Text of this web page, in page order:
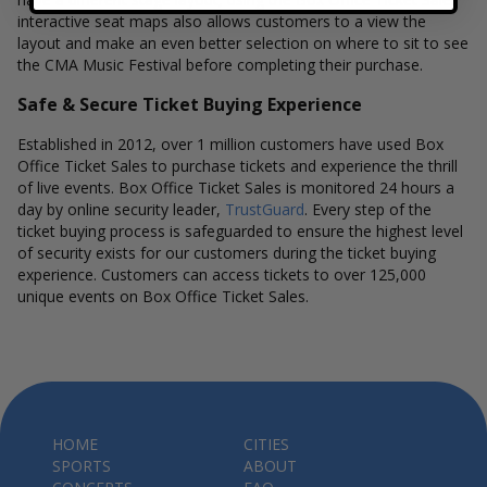
interactive seat maps also allows customers to a view the
layout and make an even better selection on where to sit to see
the CMA Music Festival before completing their purchase.
Safe & Secure Ticket Buying Experience
Established in 2012, over 1 million customers have used Box
Office Ticket Sales to purchase tickets and experience the thrill
of live events. Box Office Ticket Sales is monitored 24 hours a
day by online security leader, TrustGuard. Every step of the
ticket buying process is safeguarded to ensure the highest level
of security exists for our customers during the ticket buying
experience. Customers can access tickets to over 125,000
unique events on Box Office Ticket Sales.
HOME
SPORTS
CITIES
ABOUT